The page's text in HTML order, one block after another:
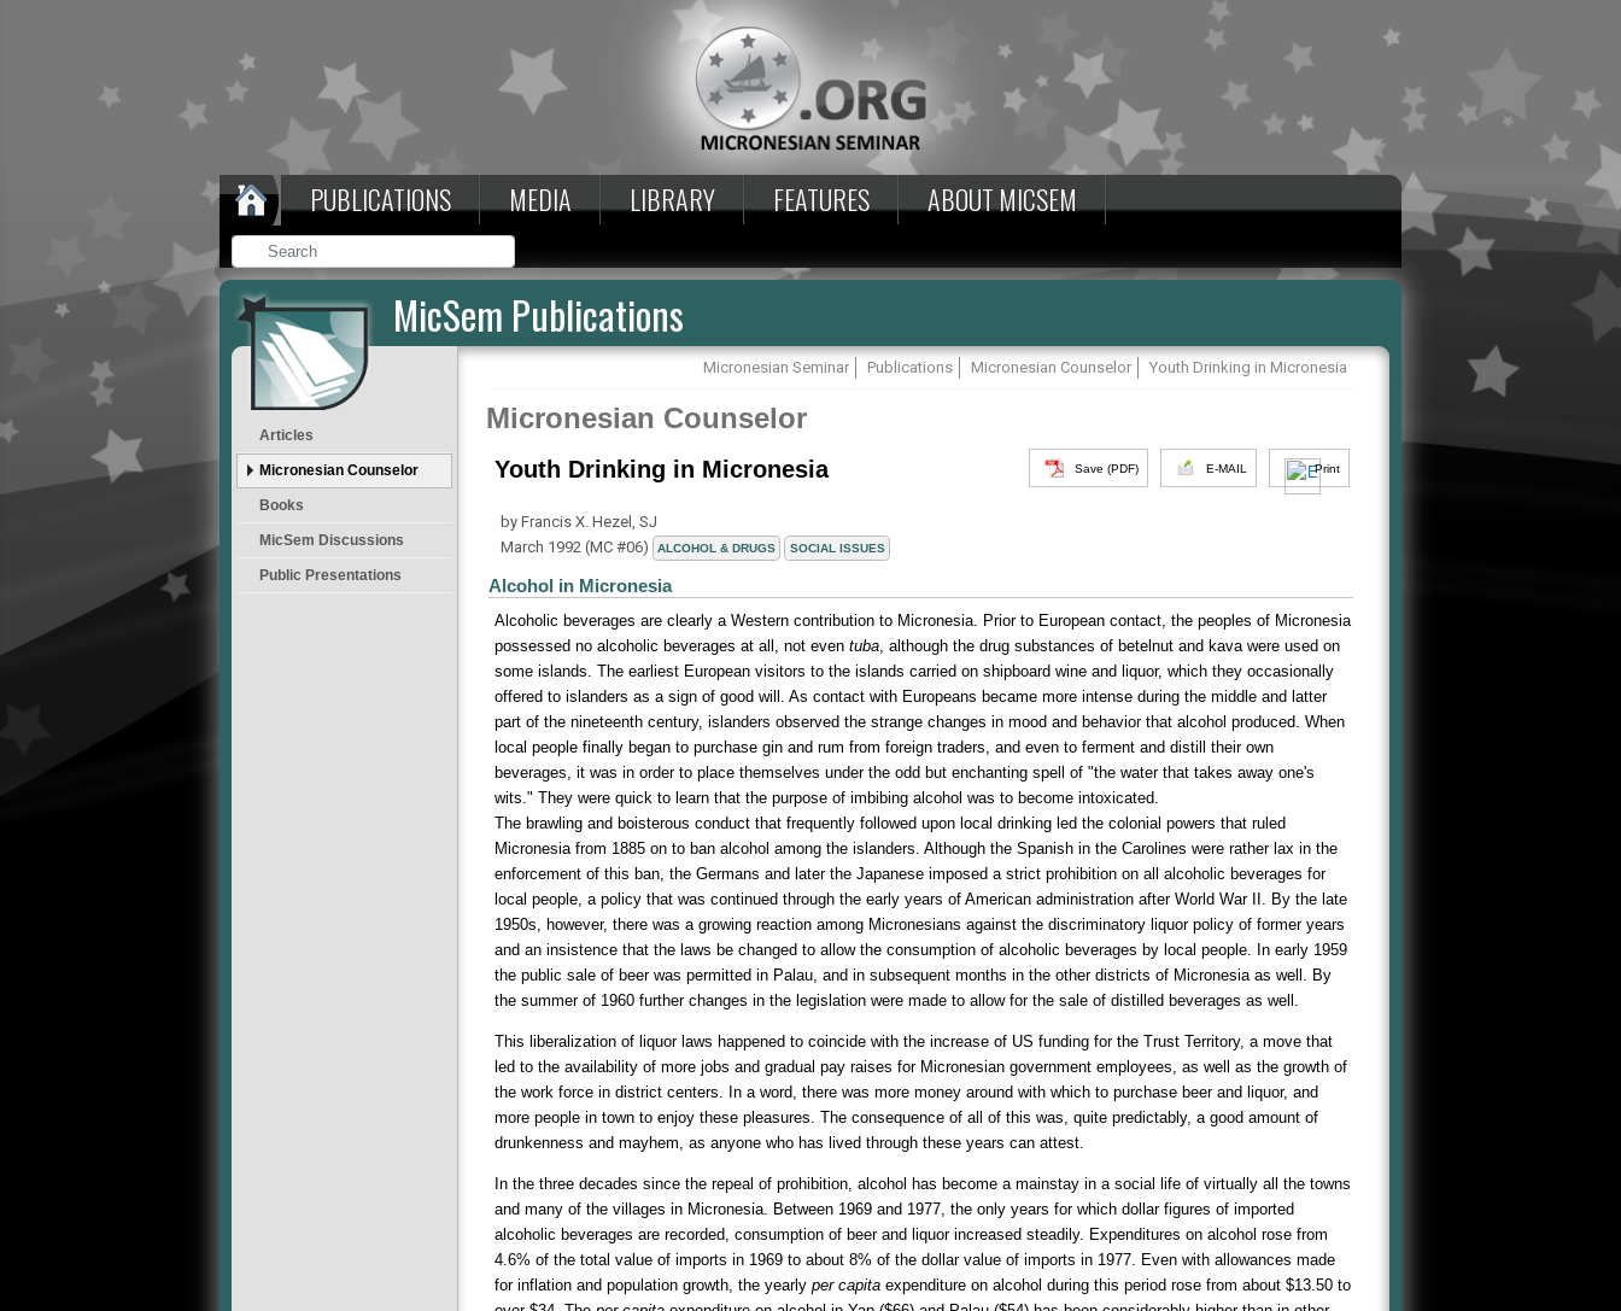
PUBLICATIONS MEDIA LIBRARY FEATURES ABOUT MICSEM
MicSem Publications
Articles
Micronesian Counselor
Books
MicSem Discussions
Public Presentations
Micronesian Seminar Publications Micronesian Counselor Youth Drinking in Micronesia
Micronesian Counselor
Save (PDF) E-MAIL Print
Youth Drinking in Micronesia
by Francis X. Hezel, SJ
March 1992 (MC #06)
ALCOHOL & DRUGS SOCIAL ISSUES
Alcohol in Micronesia
Alcoholic beverages are clearly a Western contribution to Micronesia. Prior to European contact, the peoples of Micronesia
possessed no alcoholic beverages at all, not even tuba, although the drug substances of betelnut and kava were used on
some islands. The earliest European visitors to the islands carried on shipboard wine and liquor, which they occasionally
offered to islanders as a sign of good will. As contact with Europeans became more intense during the middle and latter
part of the nineteenth century, islanders observed the strange changes in mood and behavior that alcohol produced. When
local people finally began to purchase gin and rum from foreign traders, and even to ferment and distill their own
beverages, it was in order to place themselves under the odd but enchanting spell of "the water that takes away one's
wits." They were quick to learn that the purpose of imbibing alcohol was to become intoxicated.
The brawling and boisterous conduct that frequently followed upon local drinking led the colonial powers that ruled
Micronesia from 1885 on to ban alcohol among the islanders. Although the Spanish in the Carolines were rather lax in the
enforcement of this ban, the Germans and later the Japanese imposed a strict prohibition on all alcoholic beverages for
local people, a policy that was continued through the early years of American administration after World War II. By the late
1950s, however, there was a growing reaction among Micronesians against the discriminatory liquor policy of former years
and an insistence that the laws be changed to allow the consumption of alcoholic beverages by local people. In early 1959
the public sale of beer was permitted in Palau, and in subsequent months in the other districts of Micronesia as well. By
the summer of 1960 further changes in the legislation were made to allow for the sale of distilled beverages as well.
This liberalization of liquor laws happened to coincide with the increase of US funding for the Trust Territory, a move that
led to the availability of more jobs and gradual pay raises for Micronesian government employees, as well as the growth of
the work force in district centers. In a word, there was more money around with which to purchase beer and liquor, and
more people in town to enjoy these pleasures. The consequence of all of this was, quite predictably, a good amount of
drunkenness and mayhem, as anyone who has lived through these years can attest.
In the three decades since the repeal of prohibition, alcohol has become a mainstay in a social life of virtually all the towns
and many of the villages in Micronesia. Between 1969 and 1977, the only years for which dollar figures of imported
alcoholic beverages are recorded, consumption of beer and liquor increased steadily. Expenditures on alcohol rose from
4.6% of the total value of imports in 1969 to about 8% of the dollar value of imports in 1977. Even with allowances made
for inflation and population growth, the yearly per capita expenditure on alcohol during this period rose from about $13.50 to